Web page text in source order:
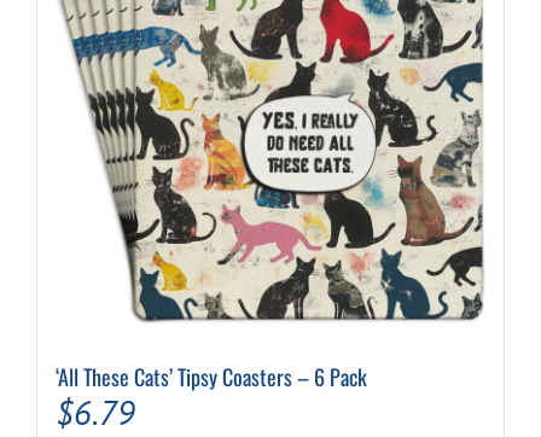
‘All These Cats’ Tipsy Coasters – 6 Pack
$6.79